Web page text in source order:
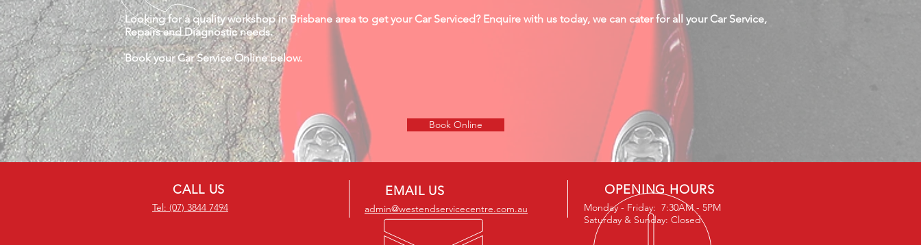
Looking for a quality workshop in Brisbane area to get your Car Serviced? Enquire with us today, we can cater for all your Car Service,
Repairs and Diagnostic needs.
Book your Car Service Online below.
Book Online
CALL US
Tel: (07) 3844 7494
EMAIL US
admin@westendservicecentre.com.au
OPENING HOURS
Monday - Friday: 7:30AM - 5PM
Saturday & Sunday: Closed